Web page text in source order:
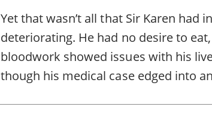
Yet that wasn’t all that Sir Karen had
deteriorating. He had no desire to
bloodwork showed issues with his
though his medical case edged into